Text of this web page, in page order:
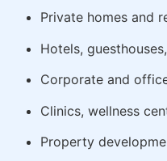
Private homes and
Hotels,
Corporate and
Clinics, wellness
Property